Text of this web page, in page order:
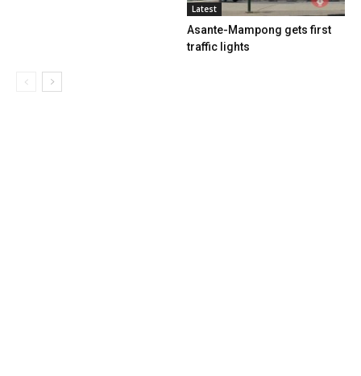
Latest
Asante-Mampong gets first
traffic lights